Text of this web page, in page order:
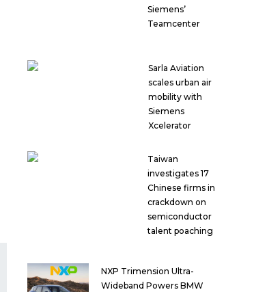
Siemens’
Teamcenter
Sarla Aviation
scales urban air
mobility with
Siemens
Xcelerator
Taiwan
investigates 17
Chinese firms in
crackdown on
semiconductor
talent poaching
NXP Trimension Ultra-
Wideband Powers BMW